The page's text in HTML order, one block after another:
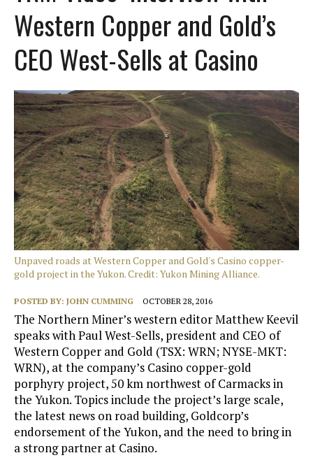
Western Copper and Gold’s
CEO West-Sells at Casino
Unpaved roads at Western Copper and Gold's Casino copper-
gold project in the Yukon. Credit: Yukon Mining Alliance.
POSTED BY: JOHN CUMMING OCTOBER 28, 2016
The Northern Miner’s western editor Matthew Keevil
speaks with Paul West-Sells, president and CEO of
Western Copper and Gold (TSX: WRN; NYSE-MKT:
WRN), at the company’s Casino copper-gold
porphyry project, 50 km northwest of Carmacks in
the Yukon. Topics include the project’s large scale,
the latest news on road building, Goldcorp’s
endorsement of the Yukon, and the need to bring in
a strong partner at Casino.